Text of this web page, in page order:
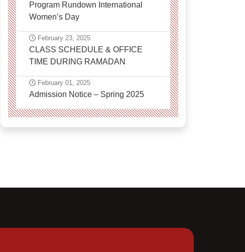
Program Rundown International
Women’s Day
February 23, 2025
CLASS SCHEDULE & OFFICE
TIME DURING RAMADAN
February 01, 2025
Admission Notice – Spring 2025